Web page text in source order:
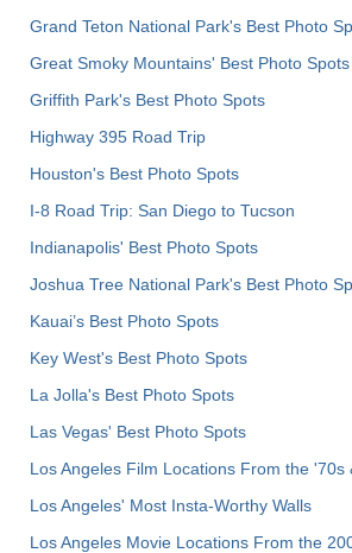
Grand Teton National Park's Best Photo
Great Smoky Mountains' Best Photo Spots
Griffith Park's Best Photo Spots
Highway 395 Road Trip
Houston's Best Photo Spots
I-8 Road Trip: San Diego to Tucson
Indianapolis' Best Photo Spots
Joshua Tree National Park's Best Photo
Kauai’s Best Photo Spots
Key West's Best Photo Spots
La Jolla's Best Photo Spots
Las Vegas' Best Photo Spots
Los Angeles Film Locations From the '70s
Los Angeles' Most Insta-Worthy Walls
Los Angeles Movie Locations From the